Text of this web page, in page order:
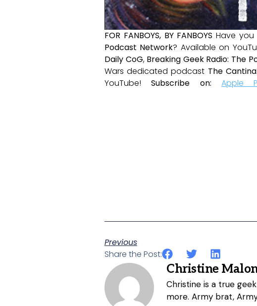
FOR FANBOYS, BY FANBOYS Have
Podcast Network? Available on
Daily CoG, Breaking Geek Radio: The
Wars dedicated podcast The Cantina
YouTube!Subscribe on: Apple
Previous
Share the Post:
Christine
Christine is a true
more. Army brat,